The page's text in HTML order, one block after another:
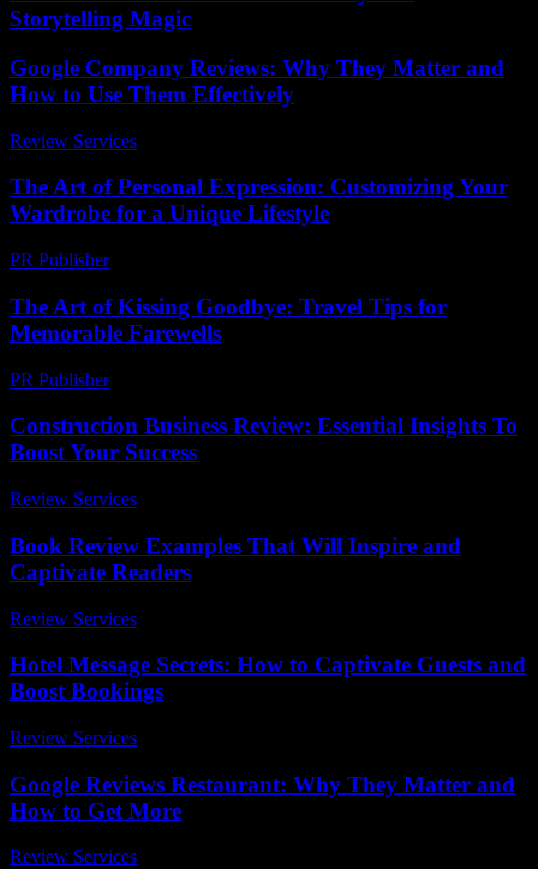
Storytelling Magic
Google Company Reviews: Why They Matter and
How to Use Them Effectively
Review Services
The Art of Personal Expression: Customizing Your
Wardrobe for a Unique Lifestyle
PR Publisher-
The Art of Kissing Goodbye: Travel Tips for
Memorable Farewells
PR Publisher-
Construction Business Review: Essential Insights To
Boost Your Success
Review Services
Book Review Examples That Will Inspire and
Captivate Readers
Review Services
Hotel Message Secrets: How to Captivate Guests and
Boost Bookings
Review Services
Google Reviews Restaurant: Why They Matter and
How to Get More
Review Services